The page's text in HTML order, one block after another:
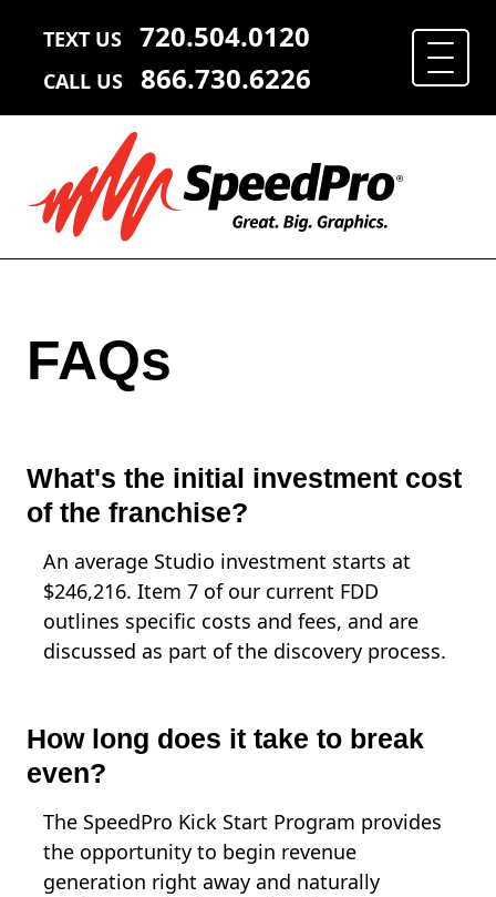
TEXT US 720.504.0120
CALL US 866.730.6226
FAQs
What's the initial investment cost
of the franchise?
An average Studio investment starts at
$246,216. Item 7 of our current FDD
outlines specific costs and fees, and are
discussed as part of the discovery process.
How long does it take to break
even?
The SpeedPro Kick Start Program provides
the opportunity to begin revenue
generation right away and naturally